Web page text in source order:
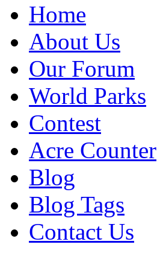
Home
About Us
Our Forum
World Parks
Contest
Acre Counter
Blog
Blog Tags
Contact Us